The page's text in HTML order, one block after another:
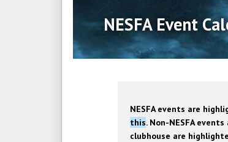
NESFA Event
NESFA events are
this. Non-NESFA
clubhouse are